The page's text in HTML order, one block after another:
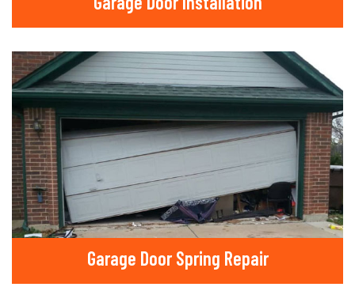
Garage Door Spring Repair